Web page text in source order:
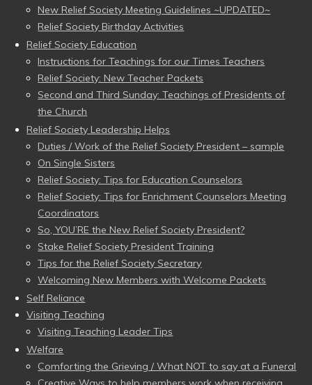
New Relief Society Meeting Guidelines ~UPDATED~
Relief Society Birthday Activities
Relief Society Education
Instructions for Teachings for our Times Teachers
Relief Society: New Teacher Packets
Second and Third Sunday: Teachings of Presidents of
the Church
Relief Society Leadership Helps
Duties / Work of the Relief Society President – sample
On Single Sisters
Relief Society: Tips for Education Counselors
Relief Society: Tips for Enrichment Counselors Meeting
Coordinators
So, YOU’RE the New Relief Society President?
Stake Relief Society President Training
Tips for the Relief Society Secretary
Welcoming New Members with Welcome Packets
Self Reliance
Visiting Teaching
Visiting Teaching Leader Tips
Welfare
Comforting the Grieving / What NOT to say at a Funeral